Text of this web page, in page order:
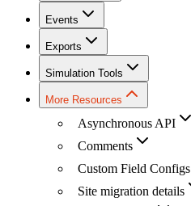
Events
Exports
Simulation Tools
More Resources
Asynchronous API
Comments
Custom Field Configs
Site migration details